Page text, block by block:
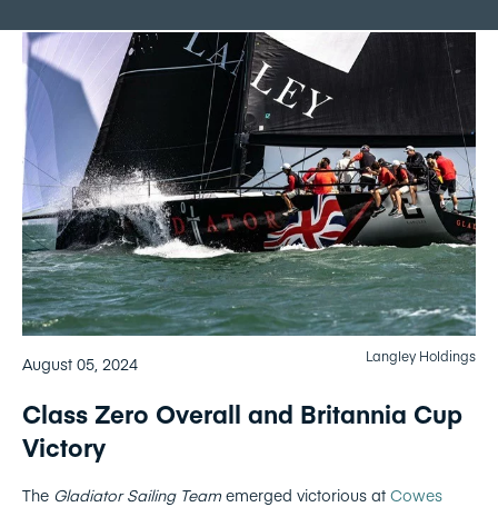
August 05, 2024 Langley Holdings
Class Zero Overall and Britannia Cup
Victory
The Gladiator Sailing Team emerged victorious at Cowes